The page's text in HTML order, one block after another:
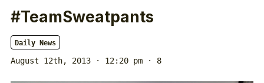
#TeamSweatpants
Daily News
August 12th, 2013 · 12:20 pm · 8